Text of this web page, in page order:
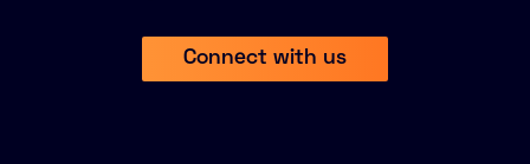
Services
Connect with us